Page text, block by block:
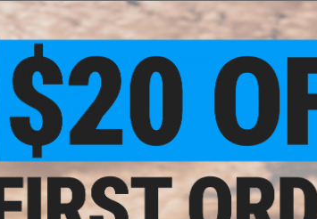
Easy to control syringe for precise application
Thread locker helps to ensure the screws in your
Viscosity:1800-3800 Millipascal-Second
Working Temperature:
-60 to 150 Degrees Celsius
Torque:6.8 Newton-Meter
Minimum Set Time:
15-35 Minutes
Time Until Fully Set:24 Hours
Manufacturer:EPeS Airsoft
NO CUSTOMER REVIEWS YET